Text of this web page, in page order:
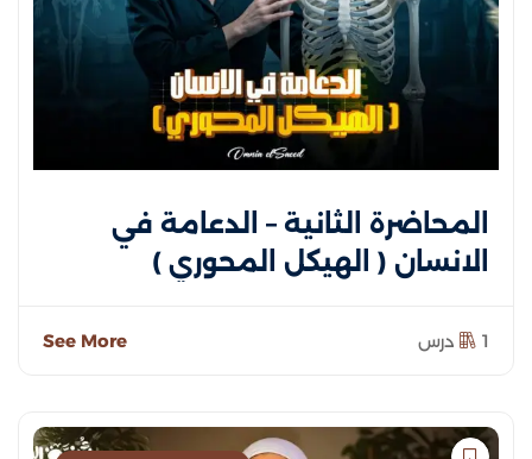
المحاضرة الثانية – الدعامة في
الانسان ( الهيكل المحوري )
See More